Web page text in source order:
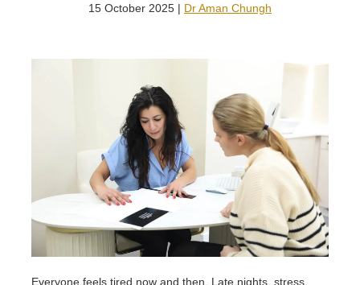
15 October 2025 | Dr Aman Chungh
Everyone feels tired now and then. Late nights, stress,